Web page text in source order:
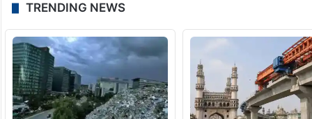
TRENDING NEWS